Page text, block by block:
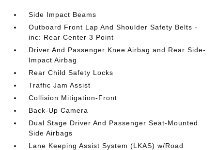
Side Impact Beams
Outboard Front Lap And Shoulder Safety Belts -
inc: Rear Center 3 Point
Driver And Passenger Knee Airbag and Rear Side-
Impact Airbag
Rear Child Safety Locks
Traffic Jam Assist
Collision Mitigation-Front
Back-Up Camera
Dual Stage Driver And Passenger Seat-Mounted
Side Airbags
Lane Keeping Assist System (LKAS) w/Road